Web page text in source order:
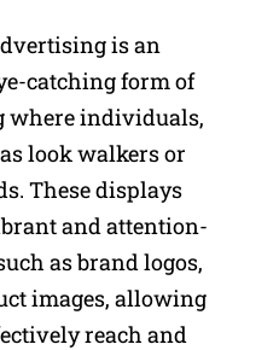
is an
catching form of
where individuals,
look walkers or
These displays
and attention-
as brand logos,
images, allowing
reach and